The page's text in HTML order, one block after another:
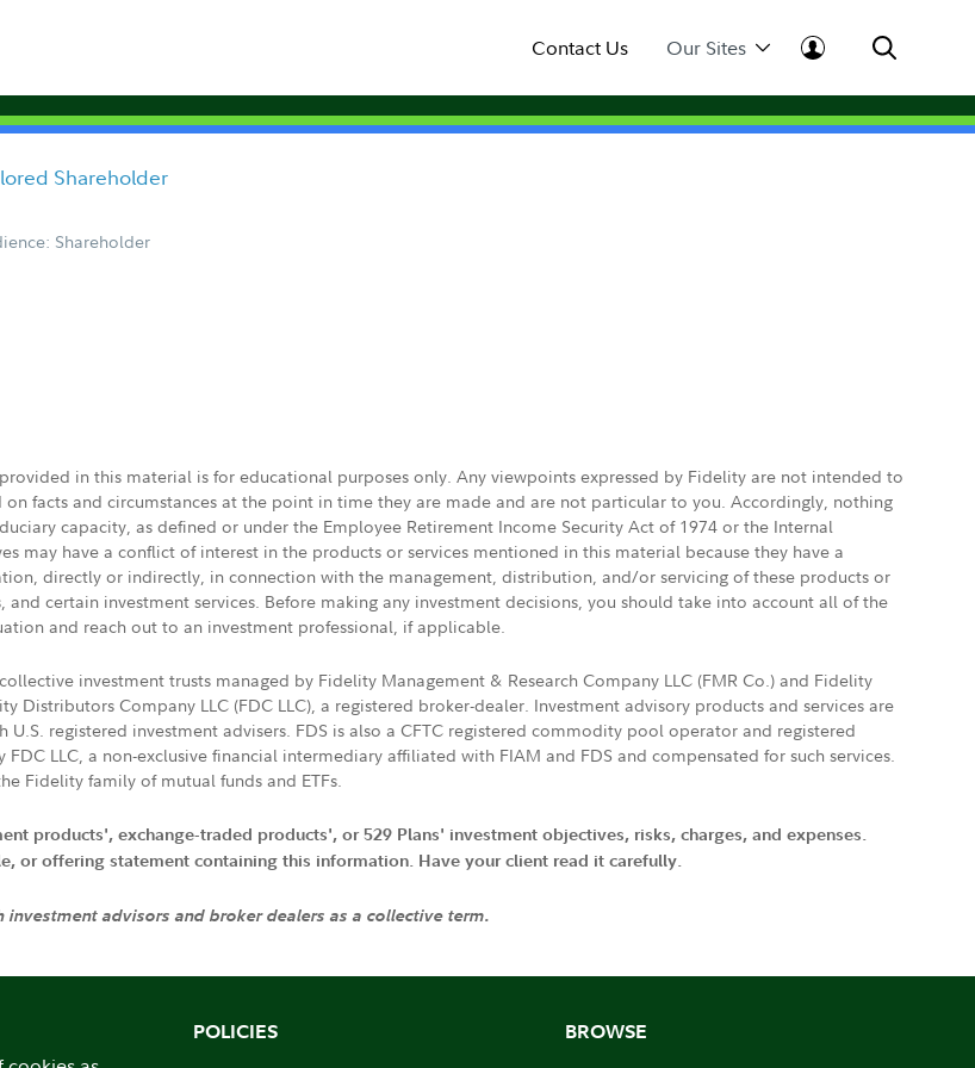
Contact Us Our Sites
Shareholder
Shareholder
in this material is for educational purposes only. Any viewpoints expressed by Fidelity are not intended to
facts and circumstances at the point in time they are made and are not particular to you. Accordingly, nothing
capacity, as defined or under the Employee Retirement Income Security Act of 1974 or the Internal
may have a conflict of interest in the products or services mentioned in this material because they have a
directly or indirectly, in connection with the management, distribution, and/or servicing of these products or
certain investment services. Before making any investment decisions, you should take into account all of the
and reach out to an investment professional, if applicable.
investment trusts managed by Fidelity Management & Research Company LLC (FMR Co.) and Fidelity
Distributors Company LLC (FDC LLC), a registered broker-dealer. Investment advisory products and services are
registered investment advisers. FDS is also a CFTC registered commodity pool operator and registered
LLC, a non-exclusive financial intermediary affiliated with FIAM and FDS and compensated for such services.
Fidelity family of mutual funds and ETFs.
products', exchange-traded products', or 529 Plans' investment objectives, risks, charges, and expenses.
or offering statement containing this information. Have your client read it carefully.
advisors and broker dealers as a collective term.
POLICIES BROWSE